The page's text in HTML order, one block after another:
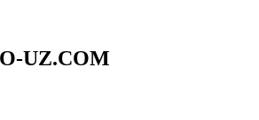
UZ.COM